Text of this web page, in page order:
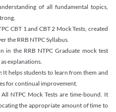
of all fundamental topics,
CBT 1 and CBT 2 Mock Tests, created
the RRB NTPC Syllabus.
in the RRB NTPC Graduate mock test
explanations.
It helps students to learn from them and
for continual improvement.
All NTPC Mock Tests are time-bound. It
the appropriate amount of time to